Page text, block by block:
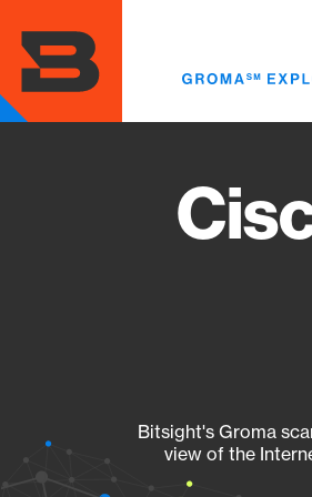
main
content
Bitsight's Groma
view of the